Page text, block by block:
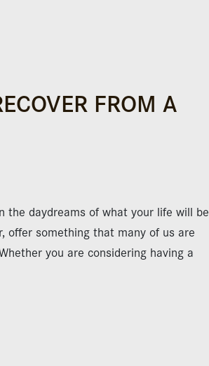
FROM A
the daydreams of what your life will be
offer something that many of us are
you are considering having a